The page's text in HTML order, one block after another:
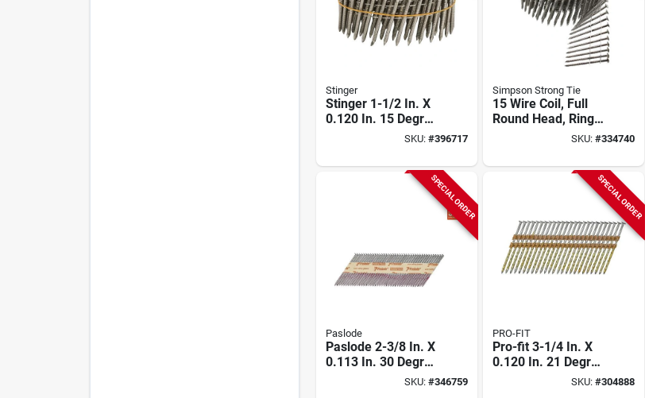
Stinger
Stinger 1-1/2 In. X
0.120 In. 15 Degree
Stainless Steel Coil
Ct.)
SKU: #396717
Simpson Strong Tie
15 Wire Coil, Full
Round Head, Ring-
shank Siding Nail 1-
(3600-qty)
SKU: #334740
SPECIAL ORDER
Paslode
Paslode 2-3/8 In. X
0.113 In. 30 Degree
Paper Tape Brite
SKU: #346759
SPECIAL ORDER
PRO-FIT
Pro-fit 3-1/4 In. X
0.120 In. 21 Degree
Plastic Strip Round
SKU: #304888